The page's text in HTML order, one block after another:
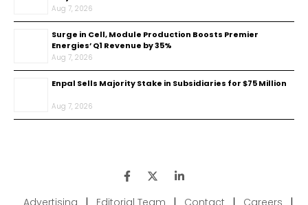
Aug 7, 2026
Surge in Cell, Module Production Boosts Premier
Energies’ Q1 Revenue by 35%
Aug 7, 2026
Enpal Sells Majority Stake in Subsidiaries for $75 Million
Aug 7, 2026
Advertising Editorial Team Contact Careers